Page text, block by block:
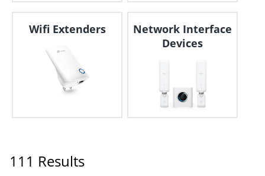
Wifi Extenders
Network Interface
Devices
111 Results